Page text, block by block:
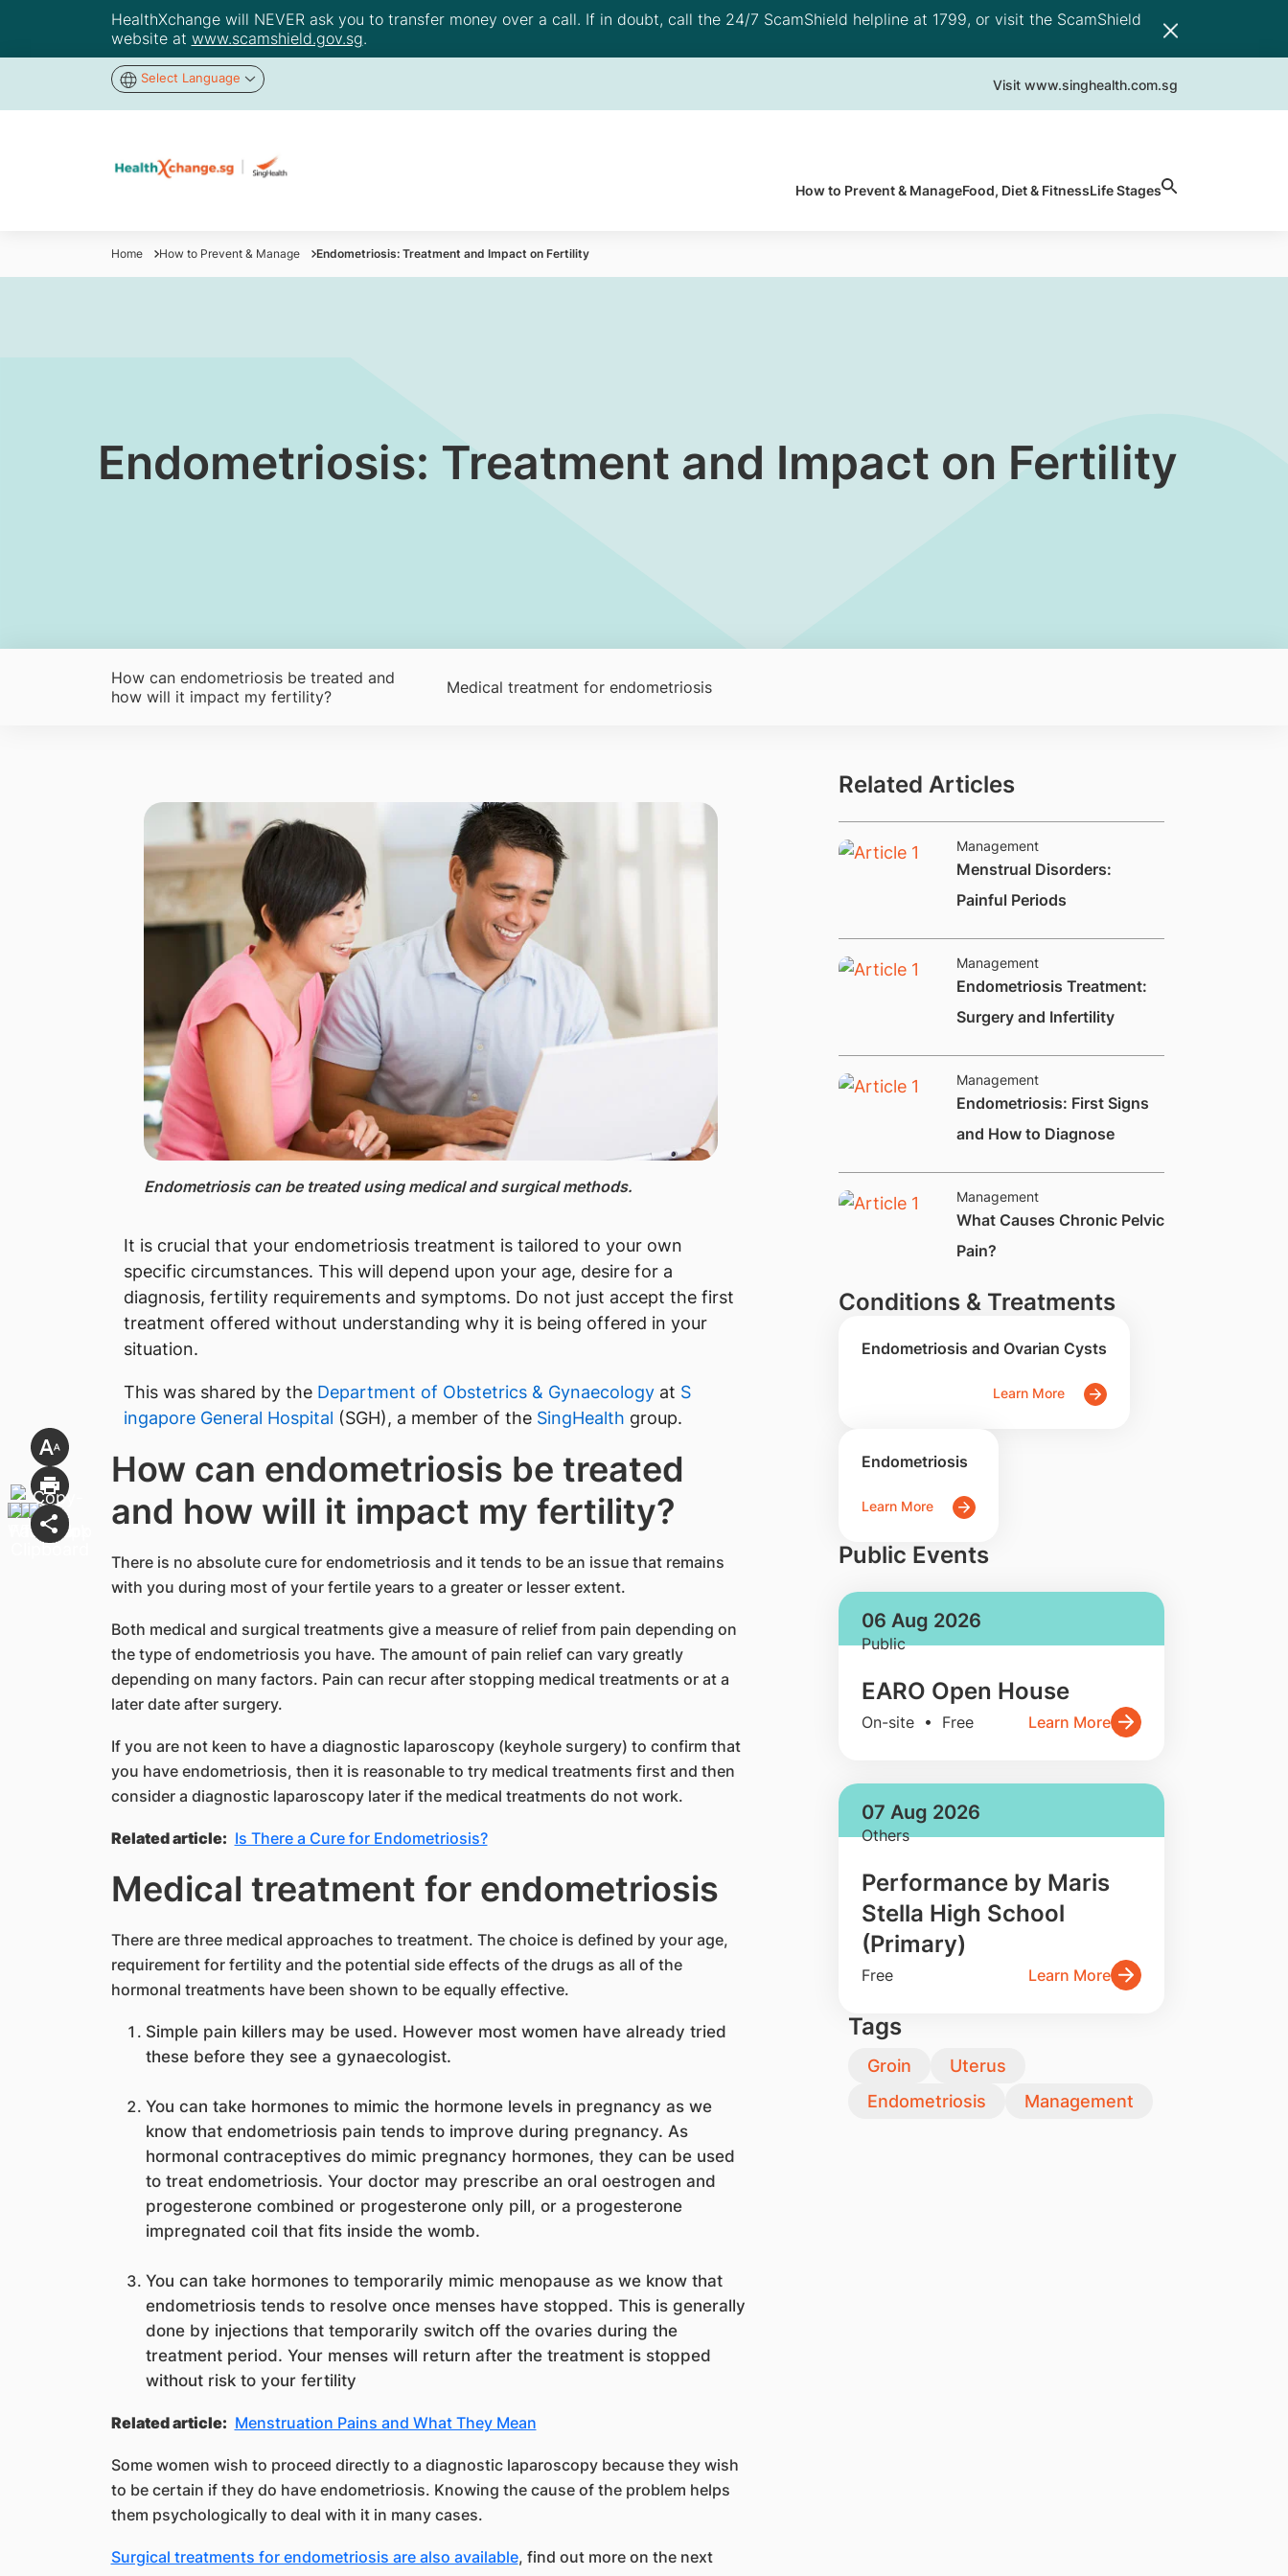
HealthXchange will NEVER ask you to transfer money over a call. If in doubt, call the 24/7 ScamShield helpline at 1799, or visit the ScamShield
website at www.scamshield.gov.sg.
Select Language Visit www.singhealth.com.sg
How to Prevent & ManageFood, Diet & FitnessLife Stages
Home How to Prevent & Manage Endometriosis: Treatment and Impact on Fertility
​Endometriosis: Treatment and Impact on Fertility​
How can endometriosis be treated and
how will it impact my fertility?
Medical treatment for endometriosis
Endometriosis can be treated using medical and surgical methods.​
It is crucial that your endometriosis treatment is tailored to your own
specific circumstances. This will depend upon your age, desire for a
diagnosis, fertility requirements and symptoms. Do not just accept the first
treatment offered without understanding why it is being offered in your
situation.
This was shared by the Department of Obstetrics & Gynaecology ​ at S​
ingapore General Hospital (SGH), a member of the SingHealth group.
How can endometriosis be treated
and how will it impact my fertility?
There is no absolute cure for endometriosis and it tends to be an issue that remains
with you during most of your fertile years to a greater or lesser extent.
Both medical and surgical treatments give a measure of relief from pain depending on
the type of endometriosis you have. The amount of pain relief can vary greatly
depending on many factors. Pain can recur after stopping medical treatments or at a
later date after surgery.
If you are not keen to have a diagnostic laparoscopy (keyhole surgery) to confirm that
you have endometriosis, then it is reasonable to try medical treatments first and then
consider a diagnostic laparoscopy later if the medical treatments do not work.
Related article: Is There a Cure for Endometriosis?
Medical treatment for endometriosis
There are three medical approaches to treatment. The choice is defined by your age,
requirement for fertility and the potential side effects of the drugs as all of the
hormonal treatments have been shown to be equally effective.
Simple pain killers may be used. However most women have already tried
these before they see a gynaecologist.
You can take hormones to mimic the hormone levels in pregnancy as we
know that endometriosis pain tends to improve during pregnancy. As
hormonal contraceptives do mimic pregnancy hormones, they can be used
to treat endometriosis. Your doctor may prescribe an oral oestrogen and
progesterone combined or progesterone only pill, or a progesterone
impregnated coil that fits inside the womb.
You can take hormones to temporarily mimic menopause as we know that
endometriosis tends to resolve once menses have stopped. This is generally
done by injections that temporarily switch off the ovaries during the
treatment period. Your menses will return after the treatment is stopped
without risk to your fertility
Related article: Menstruation Pains and What They Mean
Some women wish to proceed directly to a diagnostic laparoscopy because they wish
to be certain if they do have endometriosis. Knowing the cause of the problem helps
them psychologically to deal with it in many cases.
Surgical treatments for endometriosis are also available, find out more on the next
Related Articles
Management
​Menstrual Disorders:
Painful Periods
Management
Endometriosis Treatment:
Surgery and Infertility
Management
Endometriosis: First Signs
and How to Diagnose
Management
What Causes Chronic Pelvic
Pain?
Conditions & Treatments
Endometriosis and Ovarian Cysts
Learn More
Endometriosis
Learn More
Public Events
06 Aug 2026
Public
EARO Open House
On-site • Free Learn More
07 Aug 2026
Others
Performance by Maris
Stella High School
(Primary)
Free Learn More
Tags
Groin
Uterus
Endometriosis
Management